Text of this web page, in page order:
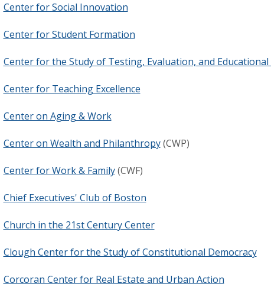
Center for Social Innovation
Center for Student Formation
Center for the Study of Testing, Evaluation, and Educational
Center for Teaching Excellence
Center on Aging & Work
Center on Wealth and Philanthropy(CWP)
Center for Work & Family(CWF)
Chief Executives' Club of Boston
Church in the 21st Century Center
Clough Center for the Study of Constitutional Democracy
Corcoran Center for Real Estate and Urban Action